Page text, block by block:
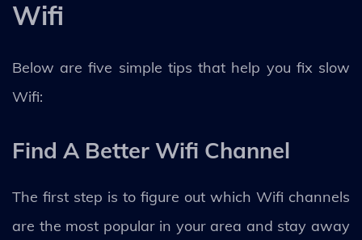
Wifi
Below are five simple tips that help you fix slow
Wifi:
Find A Better Wifi Channel
The first step is to figure out which Wifi channels
are the most popular in your area and stay away